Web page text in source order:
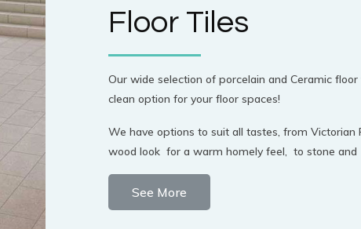
Floor Tiles
Our wide selection of porcelain and Ceramic
clean option for your floor spaces!
We have options to suit all tastes, from
wood look for a warm homely feel, to stone and
See More